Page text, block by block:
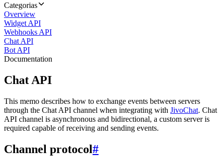
Categorias
Overview
Widget API
Webhooks API
Chat API
Bot API
Documentation
Chat API
This memo describes how to exchange events between servers
through the Chat API channel when integrating with JivoChat. Chat
API channel is asynchronous and bidirectional, a custom server is
required capable of receiving and sending events.
Channel protocol#